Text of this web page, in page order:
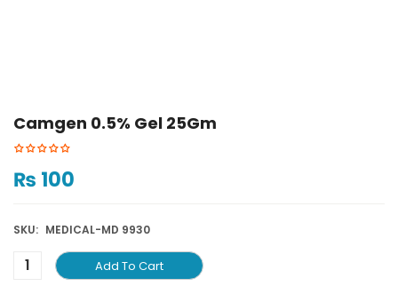
Camgen 0.5% Gel 25Gm
₨ 100
SKU: MEDICAL-MD 9930
Add To Cart